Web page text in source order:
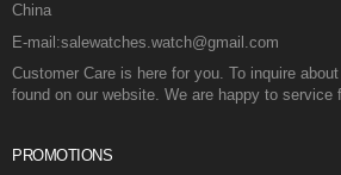
China
E-mail:salewatches.watch@gmail.com
Customer Care is here for you. To inquire
found on our website. We are happy to service
PROMOTIONS